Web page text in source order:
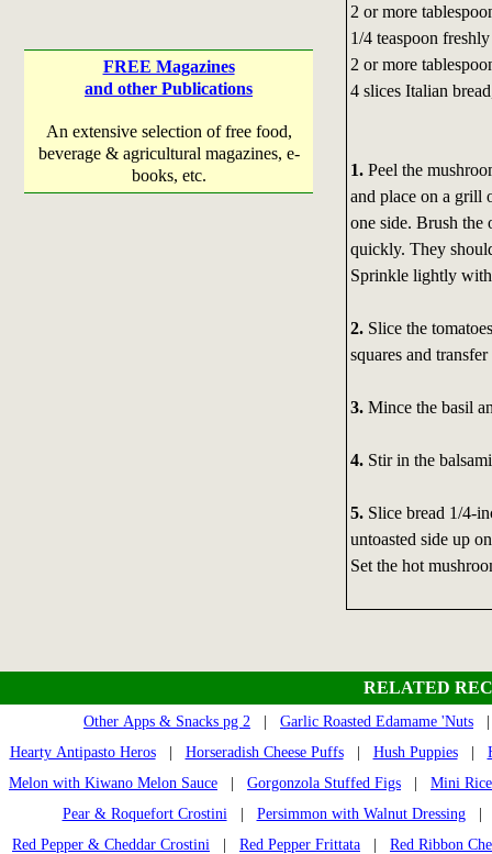
FREE Magazines
and other Publications
An extensive selection of free food,
beverage & agricultural magazines, e-
books, etc.
2 or more
1/4 teaspoon
2 or more
4 slices Italian
1.Peel the
and place on a grill
one side. Brush the
quickly. They
Sprinkle lightly with
2.Slice the
squares and
3.Mince the basil
4.Stir in the
5.Slice bread 1/4-
untoasted side up
Set the hot
RELATED
Other Apps & Snacks pg 2 Garlic Roasted Edamame 'Nuts
Hearty Antipasto Heros| Horseradish Cheese Puffs| Hush Puppies|
Melon with Kiwano Melon Sauce
Gorgonzola Stuffed Figs
Mini
Pear & Roquefort Crostini
Persimmon with Walnut Dressing|
Red Pepper & Cheddar Crostini
Red Pepper Frittata
Red Ribbon